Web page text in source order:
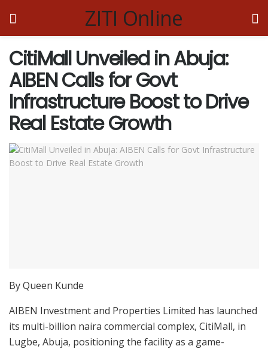
ZITI Online
CitiMall Unveiled in Abuja:
AIBEN Calls for Govt
Infrastructure Boost to Drive
Real Estate Growth
By Queen Kunde
AIBEN Investment and Properties Limited has launched
its multi-billion naira commercial complex, CitiMall, in
Lugbe, Abuja, positioning the facility as a game-